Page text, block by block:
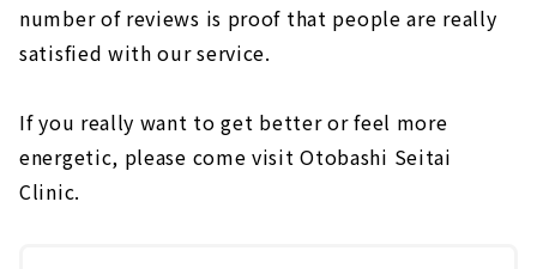
number of reviews is proof that people are really
satisfied with our service.
If you really want to get better or feel more
energetic, please come visit Otobashi Seitai
Clinic.